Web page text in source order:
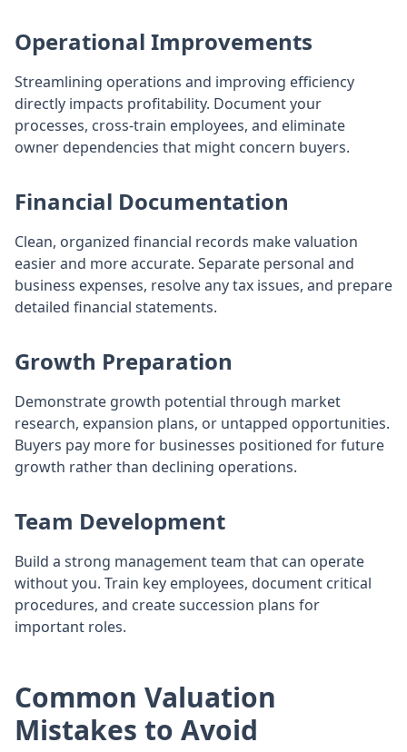
Operational Improvements
Streamlining operations and improving efficiency
directly impacts profitability. Document your
processes, cross-train employees, and eliminate
owner dependencies that might concern buyers.
Financial Documentation
Clean, organized financial records make valuation
easier and more accurate. Separate personal and
business expenses, resolve any tax issues, and prepare
detailed financial statements.
Growth Preparation
Demonstrate growth potential through market
research, expansion plans, or untapped opportunities.
Buyers pay more for businesses positioned for future
growth rather than declining operations.
Team Development
Build a strong management team that can operate
without you. Train key employees, document critical
procedures, and create succession plans for
important roles.
Common Valuation
Mistakes to Avoid